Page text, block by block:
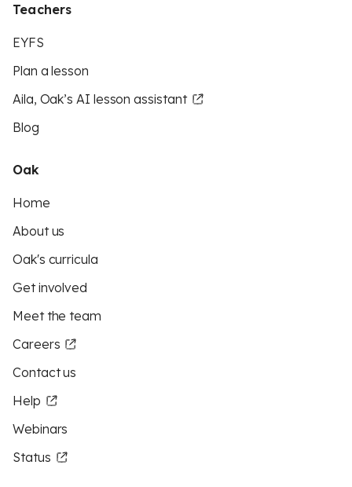
Teachers
EYFS
Plan a lesson
Aila, Oak’s AI lesson assistant
Blog
Oak
Home
About us
Oak's curricula
Get involved
Meet the team
Careers
Contact us
Help
Webinars
Status